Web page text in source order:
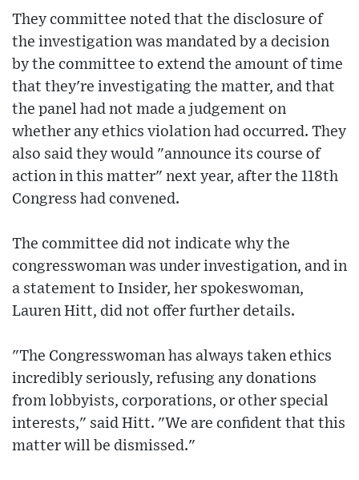
They committee noted that the disclosure of
the investigation was mandated by a decision
by the committee to extend the amount of time
that they're investigating the matter, and that
the panel had not made a judgement on
whether any ethics violation had occurred. They
also said they would "announce its course of
action in this matter" next year, after the 118th
Congress had convened.
The committee did not indicate why the
congresswoman was under investigation, and in
a statement to Insider, her spokeswoman,
Lauren Hitt, did not offer further details.
"The Congresswoman has always taken ethics
incredibly seriously, refusing any donations
from lobbyists, corporations, or other special
interests," said Hitt. "We are confident that this
matter will be dismissed."